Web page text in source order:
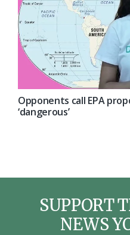
Opponents call EPA
‘dangerous’
SUPPORT
NEWS